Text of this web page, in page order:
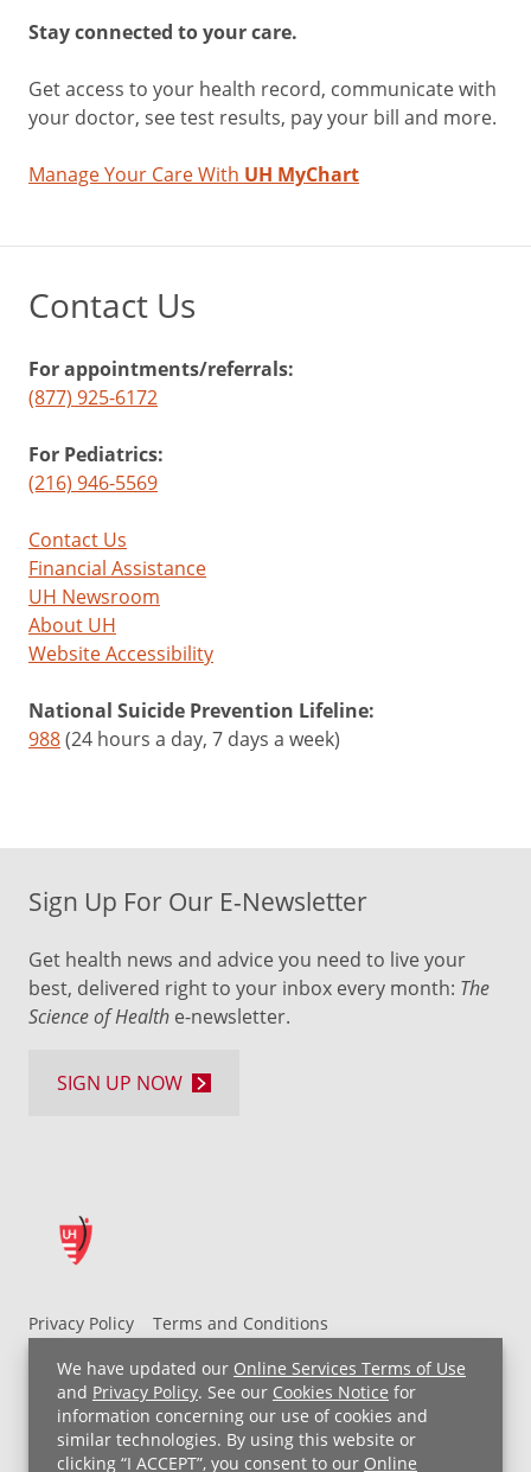
We have updated our Online Services Terms of Use
and Privacy Policy. See our Cookies Notice for
information concerning our use of cookies and
similar technologies. By using this website or
clicking “I ACCEPT”, you consent to our Online
Stay connected to your care.
Get access to your health record, communicate with
your doctor, see test results, pay your bill and more.
Manage Your Care With UH MyChart
Contact Us
For appointments/referrals:
(877) 925-6172
For Pediatrics:
(216) 946-5569
Contact Us
Financial Assistance
UH Newsroom
About UH
Website Accessibility
National Suicide Prevention Lifeline:
988(24 hours a day, 7 days a week)
Privacy Policy
Terms and Conditions
UH MyChart Terms and Conditions
HIPAA Notice
Non-Discrimination Notice
For Employees
Price Transparency
Sign Up For Our E-Newsletter
Get health news and advice you need to live your
best, delivered right to your inbox every month: The
Science of Health e-newsletter.
SIGN UP NOW